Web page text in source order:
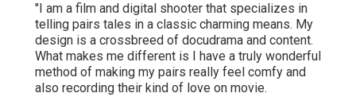
"I am a film and digital shooter that specializes in
telling pairs tales in a classic charming means. My
design is a crossbreed of docudrama and content.
What makes me different is I have a truly wonderful
method of making my pairs really feel comfy and
also recording their kind of love on movie.